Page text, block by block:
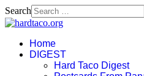
Search
Home
DIGEST
Hard Taco Digest